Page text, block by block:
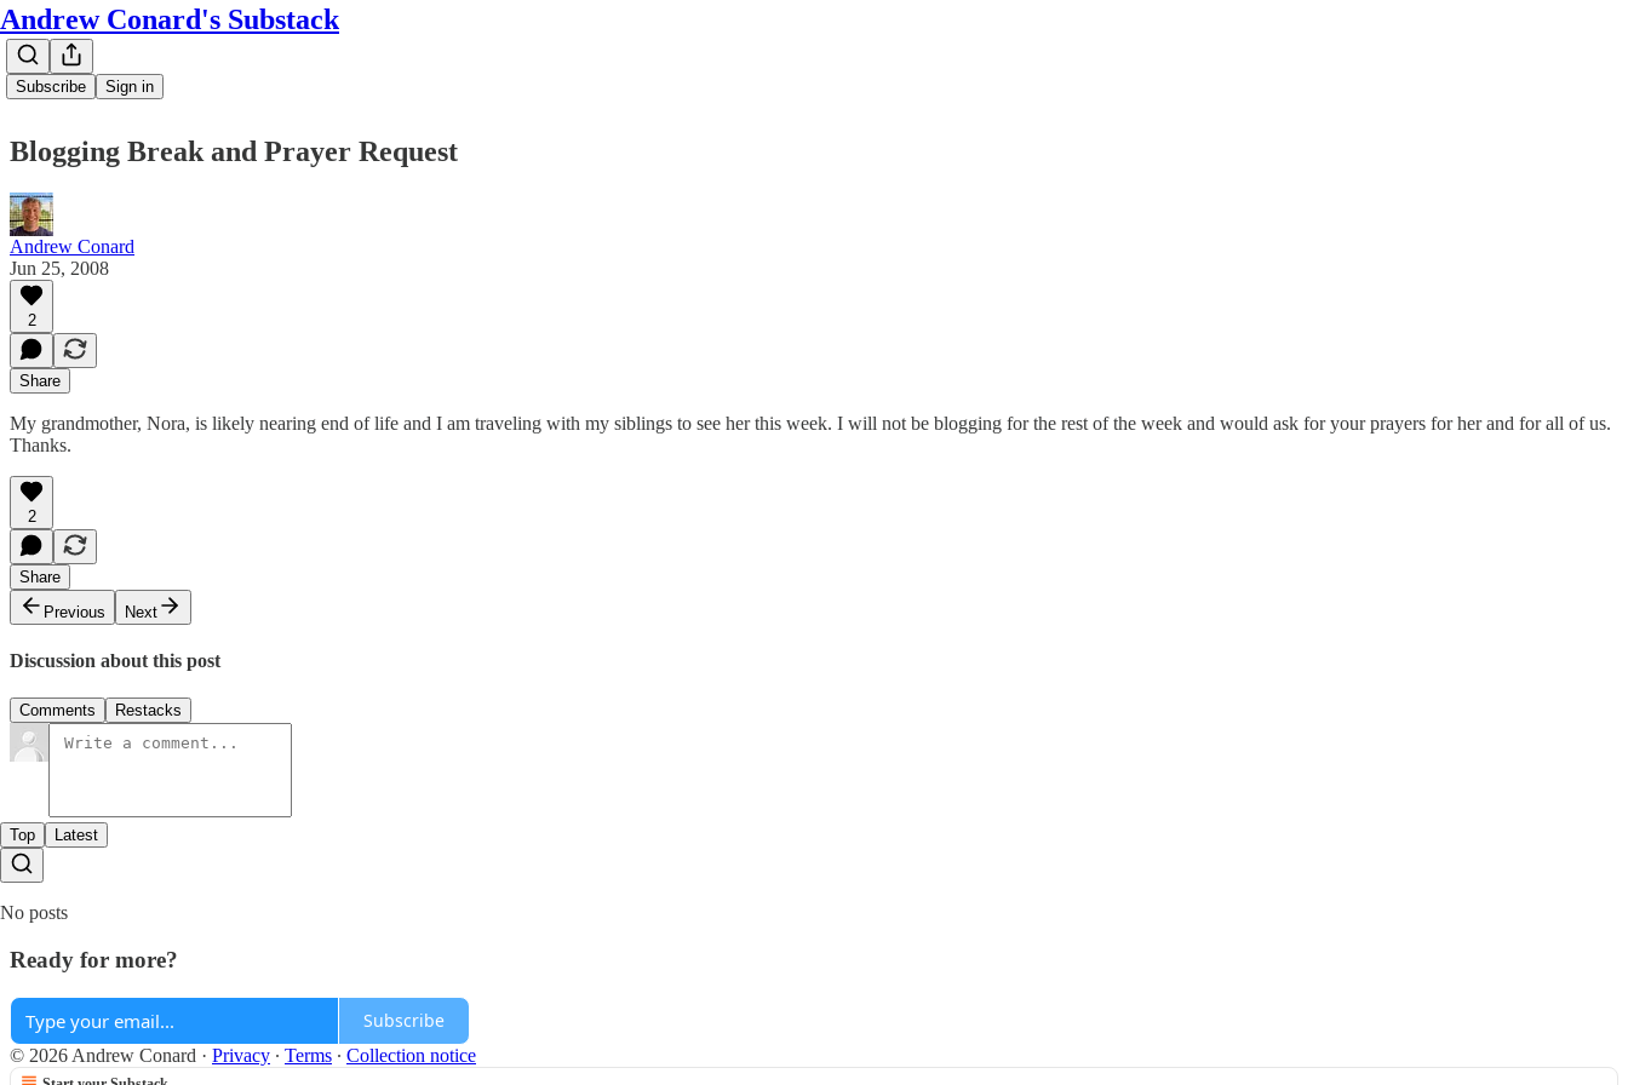
Andrew Conard's Substack
Subscribe Sign in
Blogging Break and Prayer Request
Andrew Conard
Jun 25, 2008
2
Share
My grandmother, Nora, is likely nearing end of life and I am traveling with my siblings to see her this week. I will not be blogging for the rest of the week and would ask for your prayers for her and for all of us.
Thanks.
2
Share
Previous
Next
Discussion about this post
Comments Restacks
Top Latest
No posts
Ready for more?
Subscribe
© 2026 Andrew Conard · Privacy ∙ Terms ∙ Collection notice